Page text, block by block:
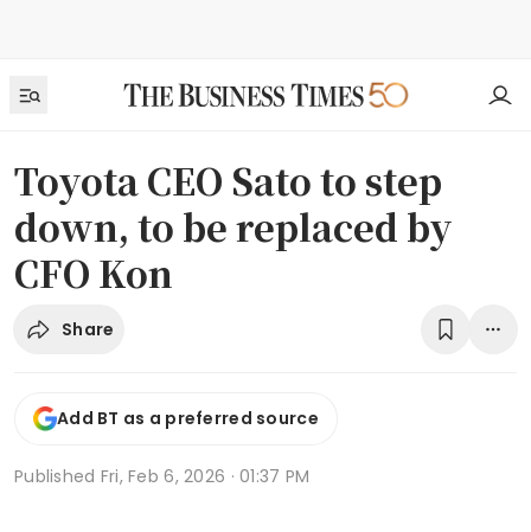
Toyota CEO Sato to step
down, to be replaced by
CFO Kon
Share
Add BT as a preferred source
Published Fri, Feb 6, 2026 · 01:37 PM